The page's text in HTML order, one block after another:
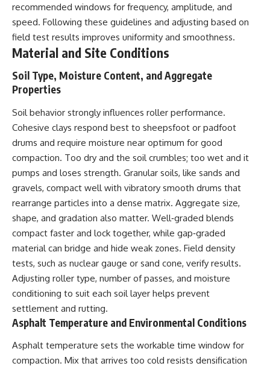
recommended windows for frequency, amplitude, and
speed. Following these guidelines and adjusting based on
field test results improves uniformity and smoothness.
Material and Site Conditions
Soil Type, Moisture Content, and Aggregate
Properties
Soil behavior strongly influences roller performance.
Cohesive clays respond best to sheepsfoot or padfoot
drums and require moisture near optimum for good
compaction. Too dry and the soil crumbles; too wet and it
pumps and loses strength. Granular soils, like sands and
gravels, compact well with vibratory smooth drums that
rearrange particles into a dense matrix. Aggregate size,
shape, and gradation also matter. Well‑graded blends
compact faster and lock together, while gap‑graded
material can bridge and hide weak zones. Field density
tests, such as nuclear gauge or sand cone, verify results.
Adjusting roller type, number of passes, and moisture
conditioning to suit each soil layer helps prevent
settlement and rutting.
Asphalt Temperature and Environmental Conditions
Asphalt temperature sets the workable time window for
compaction. Mix that arrives too cold resists densification